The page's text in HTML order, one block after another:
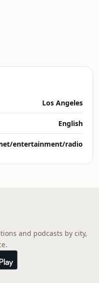
Los Angeles
English
entertainment/radio
and podcasts by city,